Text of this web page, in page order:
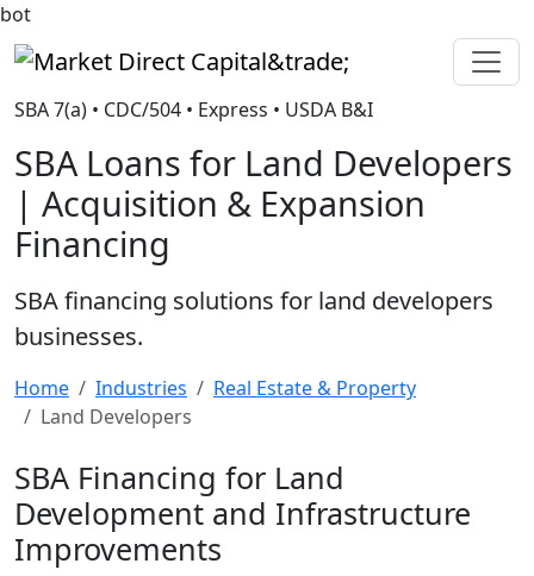
bot
Market Direct Capital&trade;
SBA 7(a) • CDC/504 • Express • USDA B&I
SBA Loans for Land Developers
| Acquisition & Expansion
Financing
SBA financing solutions for land developers
businesses.
Home Industries
Real Estate & Property
Land Developers
SBA Financing for Land
Development and Infrastructure
Improvements